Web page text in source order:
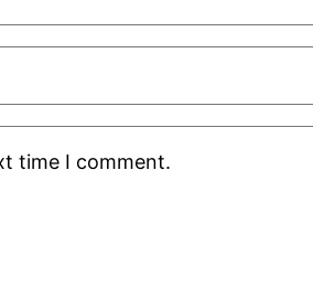
time I comment.